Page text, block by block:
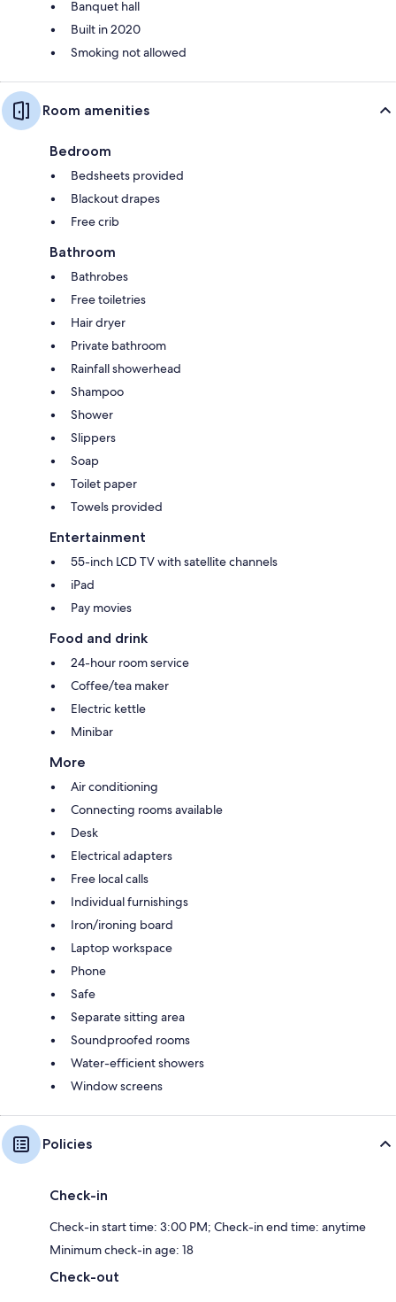
Banquet hall
Built in 2020
Smoking not allowed
Room amenities
Bedroom
Bedsheets provided
Blackout drapes
Free crib
Bathroom
Bathrobes
Free toiletries
Hair dryer
Private bathroom
Rainfall showerhead
Shampoo
Shower
Slippers
Soap
Toilet paper
Towels provided
Entertainment
55-inch LCD TV with satellite channels
iPad
Pay movies
Food and drink
24-hour room service
Coffee/tea maker
Electric kettle
Minibar
More
Air conditioning
Connecting rooms available
Desk
Electrical adapters
Free local calls
Individual furnishings
Iron/ironing board
Laptop workspace
Phone
Safe
Separate sitting area
Soundproofed rooms
Water-efficient showers
Window screens
Policies
Check-in
Check-in start time: 3:00 PM; Check-in end time: anytime
Minimum check-in age: 18
Check-out